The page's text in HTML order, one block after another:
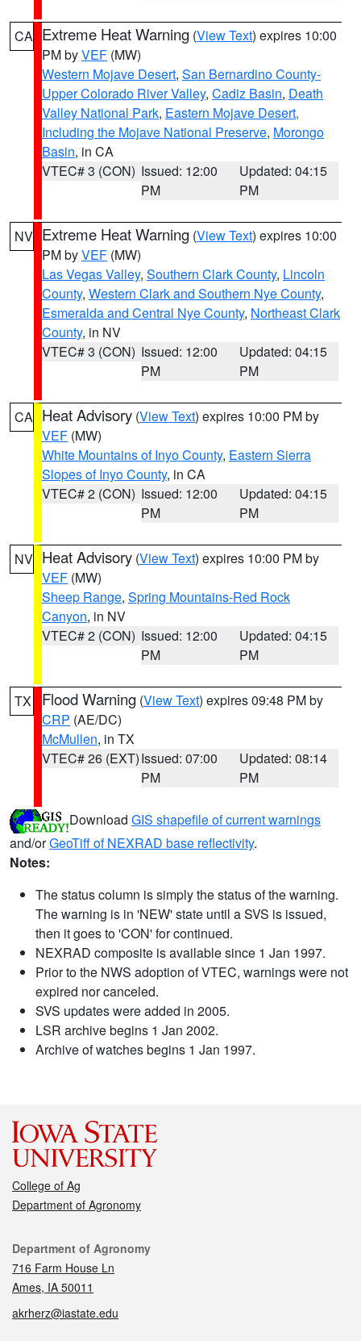
CA Extreme Heat Warning (View Text) expires 10:00
PM byVEF (MW)
Western Mojave Desert, San Bernardino County-
Upper Colorado River Valley, Cadiz Basin, Death
Valley National Park, Eastern Mojave Desert,
Including the Mojave National Preserve, Morongo
Basin, in CA
VTEC# 3 (CON) Issued: 12:00
PM
Updated: 04:15
PM
NV Extreme Heat Warning (View Text) expires 10:00
PM byVEF (MW)
Las Vegas Valley, Southern Clark County, Lincoln
County, Western Clark and Southern Nye County,
Esmeralda and Central Nye County, Northeast Clark
County, in NV
VTEC# 3 (CON) Issued: 12:00
PM
Updated: 04:15
PM
CA Heat Advisory (View Text) expires 10:00 PM by
VEF (MW)
White Mountains of Inyo County, Eastern Sierra
Slopes of Inyo County, in CA
VTEC# 2 (CON) Issued: 12:00
PM
Updated: 04:15
PM
NV Heat Advisory (View Text) expires 10:00 PM by
VEF (MW)
Sheep Range, Spring Mountains-Red Rock
Canyon, in NV
VTEC# 2 (CON) Issued: 12:00
PM
Updated: 04:15
PM
TX Flood Warning (View Text) expires 09:48 PM by
CRP (AE/DC)
McMullen, in TX
VTEC# 26 (EXT)Issued: 07:00
PM
Updated: 08:14
PM
Download GIS shapefile of current warnings
and/orGeoTiff of NEXRAD base reflectivity.
Notes:
The status column is simply the status of the warning.
The warning is in 'NEW' state until a SVS is issued,
then it goes to 'CON' for continued.
NEXRAD composite is available since 1 Jan 1997.
Prior to the NWS adoption of VTEC, warnings were not
expired nor canceled.
SVS updates were added in 2005.
LSR archive begins 1 Jan 2002.
Archive of watches begins 1 Jan 1997.
College of Ag
Department of Agronomy
Contact
Department of Agronomy
716 Farm House Ln
Ames, IA 50011
akrherz@iastate.edu